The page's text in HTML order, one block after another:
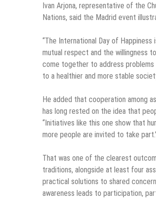
Ivan Arjona, representative of the
Nations, said the Madrid event
“The International Day of
mutual respect and the willingness
come together to address problems
to a healthier and more stable
He added that cooperation among
has long rested on the idea that
“Initiatives like this one show that
more people are invited to take
That was one of the clearest
traditions, alongside at least four
practical solutions to shared
awareness leads to participation,